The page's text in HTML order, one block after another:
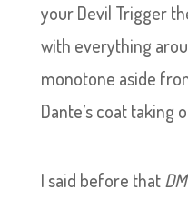
your Devil Trigger
with everything
monotone aside
Dante’s coat taking
I said before that